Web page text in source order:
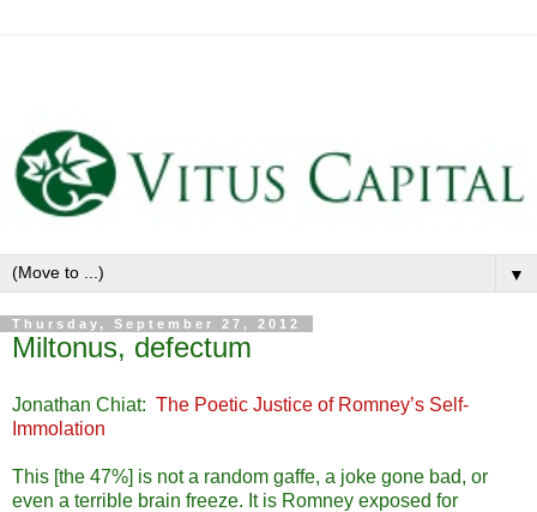
▼
Thursday, September 27, 2012
Miltonus, defectum
Jonathan Chiat: The Poetic Justice of Romney’s Self-
Immolation
This [the 47%] is not a random gaffe, a joke gone bad, or
even a terrible brain freeze. It is Romney exposed for